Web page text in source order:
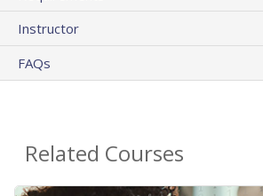
Instructor
FAQs
Related Courses